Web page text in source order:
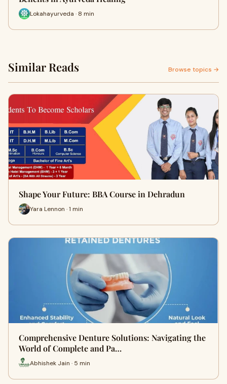
Lokahayurveda · 8 min
Similar Reads Browse topics →
Shape Your Future: BBA Course in Dehradun
Yara Lennon · 1 min
Comprehensive Denture Solutions: Navigating the
World of Complete and Pa…
Abhishek Jain · 5 min